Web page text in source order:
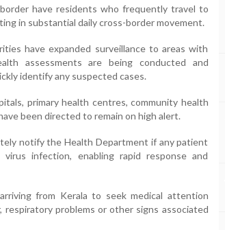
have residents who frequently travel to
in substantial daily cross-border movement.
have expanded surveillance to areas with
assessments are being conducted and
identify any suspected cases.
primary health centres, community health
been directed to remain on high alert.
notify the Health Department if any patient
infection, enabling rapid response and
from Kerala to seek medical attention
problems or other signs associated